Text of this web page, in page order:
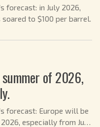
forecast: in July 2026,
to $100 per barrel.
of 2026,
forecast: Europe will be
especially from July